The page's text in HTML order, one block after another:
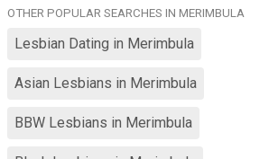
OTHER POPULAR SEARCHES IN MERIMBULA
Lesbian Dating in Merimbula
Asian Lesbians in Merimbula
BBW Lesbians in Merimbula